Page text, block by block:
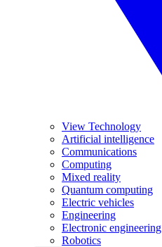
View Technology
Artificial intelligence
Communications
Computing
Mixed reality
Quantum computing
Electric vehicles
Engineering
Electronic engineering
Robotics